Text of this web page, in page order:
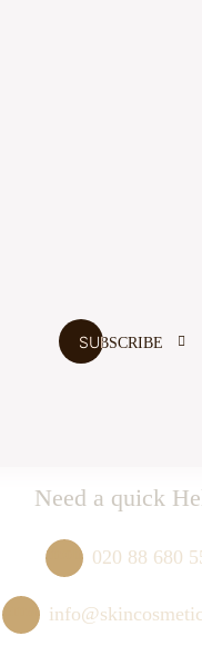
Need a quick
020 88 680